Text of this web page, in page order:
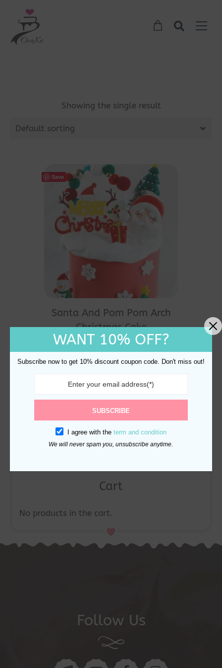
Cart
No products in the cart.
Showing the single result
Default sorting
Save
Santa And Pom Pom Arch
Christmas Cake
Decoration
$27.80
Follow Us
WANT 10% OFF?
Subscribe now to get 10% discount coupon code. Don't miss out!
SUBSCRIBE
I agree with the term and condition
We will never spam you, unsubscribe anytime.